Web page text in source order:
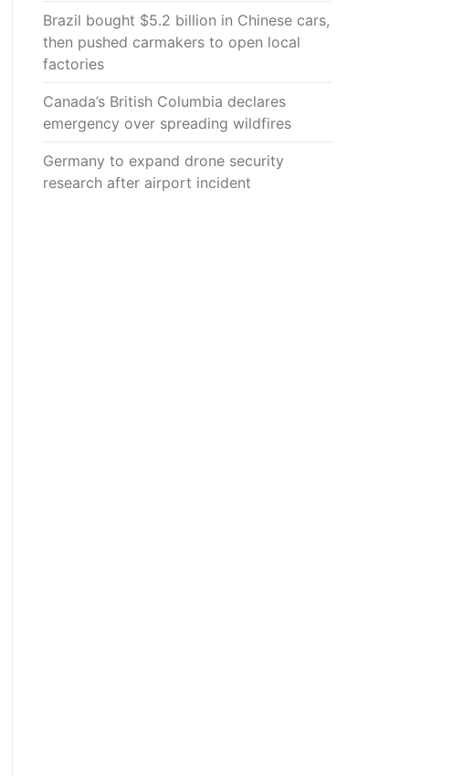
Brazil bought $5.2 billion in Chinese cars,
then pushed carmakers to open local
factories
Canada’s British Columbia declares
emergency over spreading wildfires
Germany to expand drone security
research after airport incident